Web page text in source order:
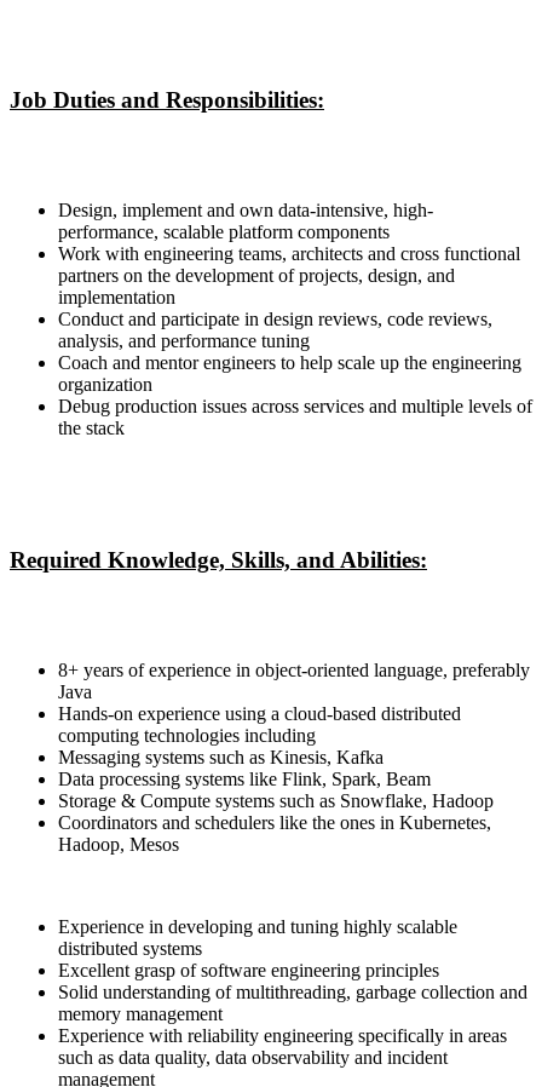
Job Duties and Responsibilities:
Design, implement and own data-intensive, high-
performance, scalable platform components
Work with engineering teams, architects and cross functional
partners on the development of projects, design, and
implementation
Conduct and participate in design reviews, code reviews,
analysis, and performance tuning
Coach and mentor engineers to help scale up the engineering
organization
Debug production issues across services and multiple levels of
the stack
Required Knowledge, Skills, and Abilities:
8+ years of experience in object-oriented language, preferably
Java
Hands-on experience using a cloud-based distributed
computing technologies including
Messaging systems such as Kinesis, Kafka
Data processing systems like Flink, Spark, Beam
Storage & Compute systems such as Snowflake, Hadoop
Coordinators and schedulers like the ones in Kubernetes,
Hadoop, Mesos
Experience in developing and tuning highly scalable
distributed systems
Excellent grasp of software engineering principles
Solid understanding of multithreading, garbage collection and
memory management
Experience with reliability engineering specifically in areas
such as data quality, data observability and incident
management